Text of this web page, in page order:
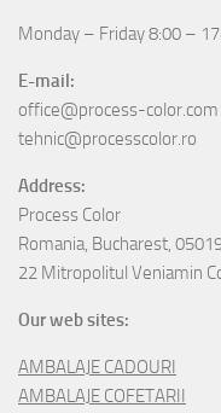
Monday – Friday 8:00 –
E-mail:
office@process-color.com
tehnic@processcolor.ro
Address:
Process Color
Romania, Bucharest,
22 Mitropolitul Veniamin
Our web sites:
AMBALAJE CADOURI
AMBALAJE COFETARII